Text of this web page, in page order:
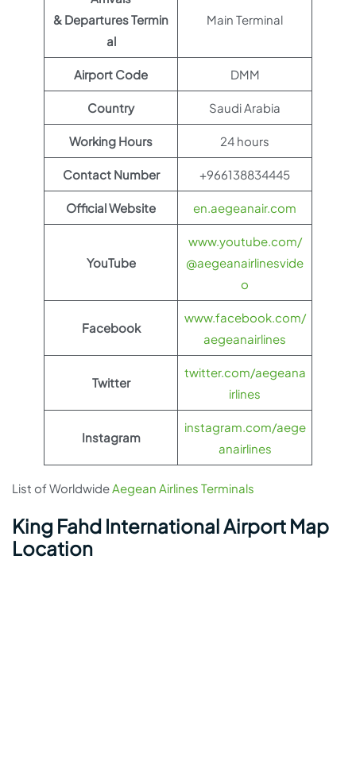
& Departures Termin
al
Main Terminal
Airport Code DMM
Country Saudi Arabia
Working Hours 24 hours
Contact Number +966138834445
Official Website en.aegeanair.com
YouTube
www.youtube.com/
@aegeanairlinesvide
o
Facebook
www.facebook.com/
aegeanairlines
Twitter
twitter.com/aegeana
irlines
Instagram
instagram.com/aege
anairlines
List of WorldwideAegean Airlines Terminals
King Fahd International Airport Map
Location